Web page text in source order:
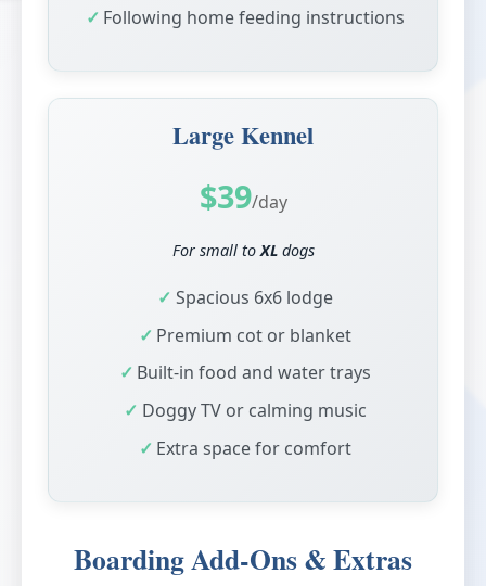
Following home feeding instructions
Large Kennel
$39/day
For small toXLdogs
Spacious 6x6 lodge
Premium cot or blanket
Built-in food and water trays
Doggy TV or calming music
Extra space for comfort
Boarding Add-Ons & Extras